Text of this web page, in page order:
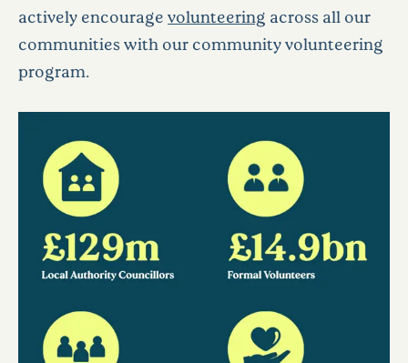
actively encourage volunteering across all our
communities with our community volunteering
program.